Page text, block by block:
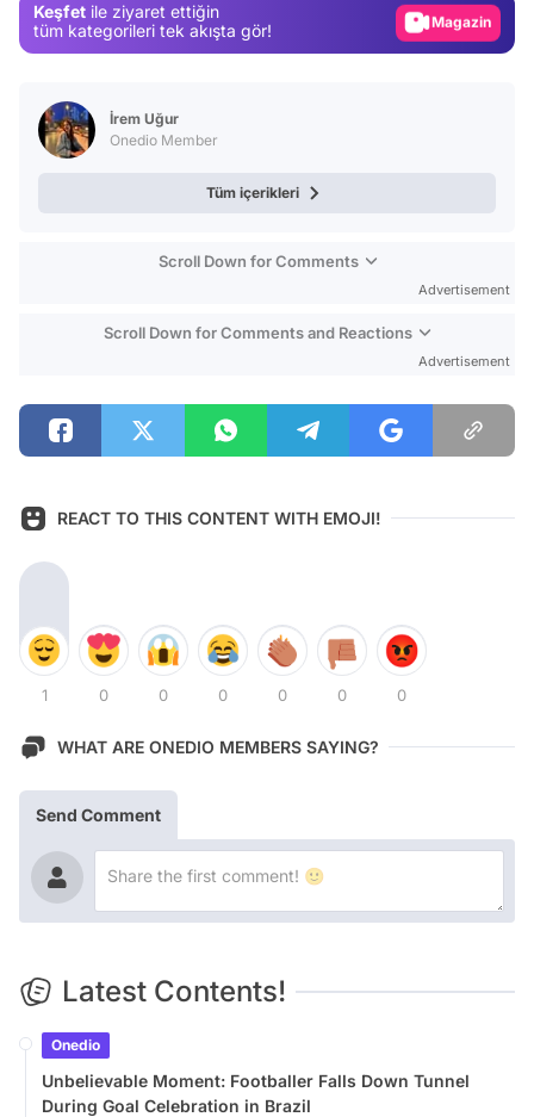
Keşfet ile ziyaret ettiğin
tüm kategorileri tek akışta gör!
Magazin
İrem Uğur
Onedio Member
Tüm içerikleri
Scroll Down for Comments
Advertisement
Scroll Down for Comments and Reactions
Advertisement
REACT TO THIS CONTENT WITH EMOJI!
1 0 0 0 0 0 0
WHAT ARE ONEDIO MEMBERS SAYING?
Send Comment
Latest Contents!
Onedio
Unbelievable Moment: Footballer Falls Down Tunnel
During Goal Celebration in Brazil